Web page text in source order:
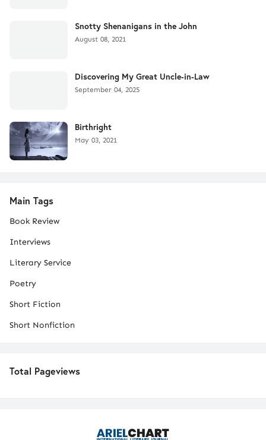
Snotty Shenanigans in the John
August 08, 2021
Discovering My Great Uncle-in-Law
September 04, 2025
Birthright
May 03, 2021
Main Tags
Book Review
Interviews
Literary Service
Poetry
Short Fiction
Short Nonfiction
Total Pageviews